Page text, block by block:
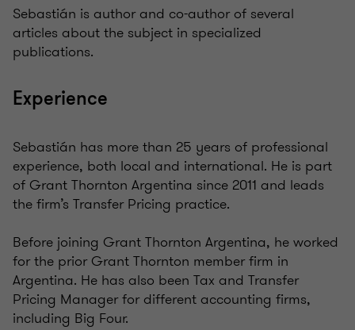
Sebastián is author and co-author of several
articles about the subject in specialized
publications.
Experience
Sebastián has more than 25 years of professional
experience, both local and international. He is part
of Grant Thornton Argentina since 2011 and leads
the firm’s Transfer Pricing practice.
Before joining Grant Thornton Argentina, he worked
for the prior Grant Thornton member firm in
Argentina. He has also been Tax and Transfer
Pricing Manager for different accounting firms,
including Big Four.